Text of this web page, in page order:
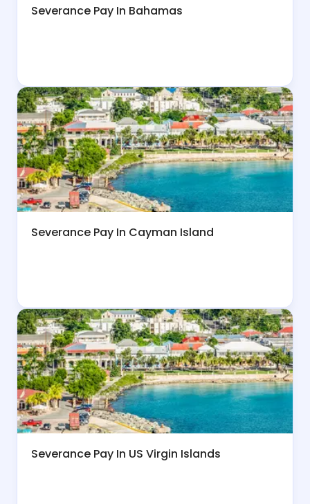
Severance Pay In Bahamas
Severance Pay In Cayman Island
Severance Pay In US Virgin Islands